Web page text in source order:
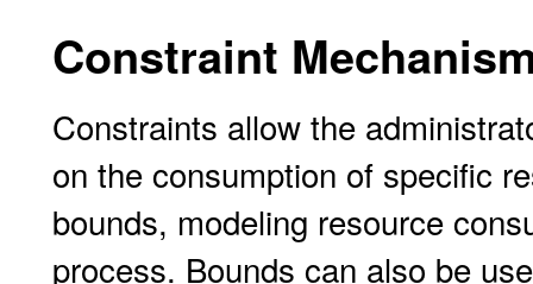
Constraint
Constraints allow the
on the consumption of specific
bounds, modeling resource
process. Bounds can also be